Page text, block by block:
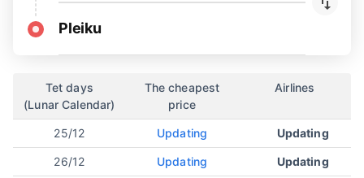
Pleiku
Tet days
(Lunar Calendar)
The cheapest
price
Airlines
25/12 Updating Updating
26/12 Updating Updating